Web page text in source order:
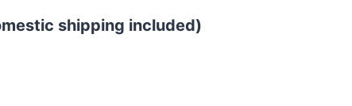
shipping included)